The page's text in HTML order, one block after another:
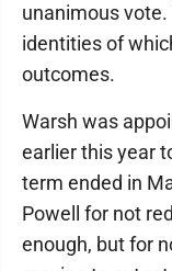
unanimous
identities of
outcomes.
Warsh was
earlier this year
term ended in
Powell for not
enough, but for